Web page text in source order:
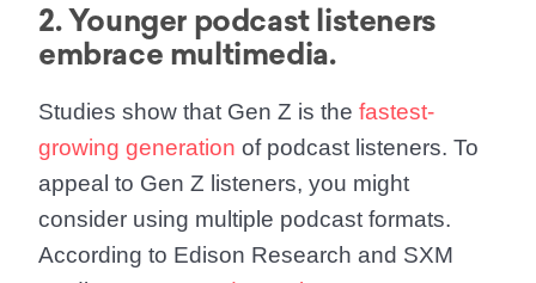
2. Younger podcast listeners
embrace multimedia.
Studies show that Gen Z is the fastest-
growing generation of podcast listeners. To
appeal to Gen Z listeners, you might
consider using multiple podcast formats.
According to Edison Research and SXM